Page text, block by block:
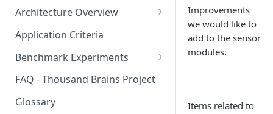
Long-Term Goals and
Short-Term Goals
Challenging Preconceptions
Capabilities of the System
Architecture Overview
Sensor Modules
Learning Modules
Cortical Messaging Protocol
Other Aspects
Application Criteria
Benchmark Experiments
Results from Alternative
Implementations
FAQ - Thousand Brains Project
Glossary
Improvements
we would like to
add to the sensor
modules.
Items related to